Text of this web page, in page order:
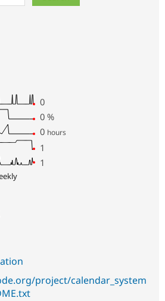
0
0 %
0 hours
1
1
project/calendar_system